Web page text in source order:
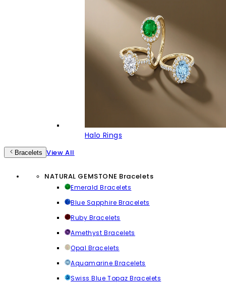
Halo Rings
Bracelets View All
NATURAL GEMSTONE Bracelets
Emerald Bracelets
Blue Sapphire Bracelets
Ruby Bracelets
Amethyst Bracelets
Opal Bracelets
Aquamarine Bracelets
Swiss Blue Topaz Bracelets